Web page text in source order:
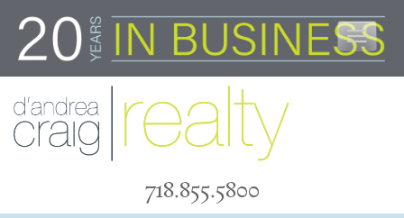
content
718.855.5800